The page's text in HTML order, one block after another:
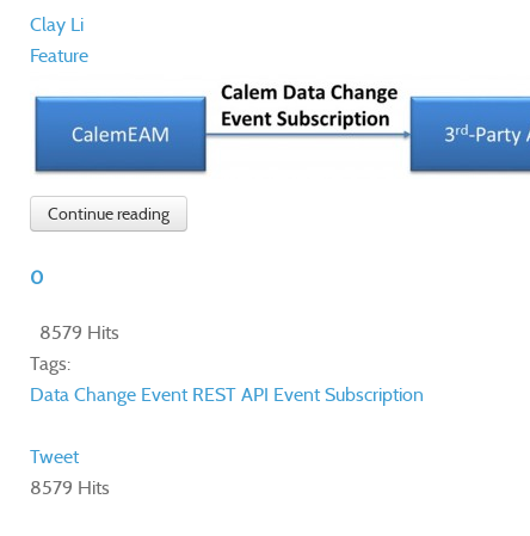
Clay Li
Feature
Continue reading
0
8579 Hits
Tags:
Data Change Event REST API Event Subscription
Tweet
8579 Hits